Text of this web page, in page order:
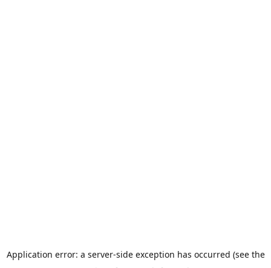
Application error: a server-side exception has occurred (see the